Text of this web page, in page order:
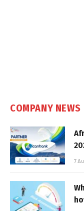
COMPANY NEWS
7